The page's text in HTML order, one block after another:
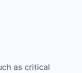
as critical